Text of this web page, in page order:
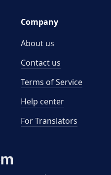
Company
About us
Contact us
Terms of Service
Help center
For Translators